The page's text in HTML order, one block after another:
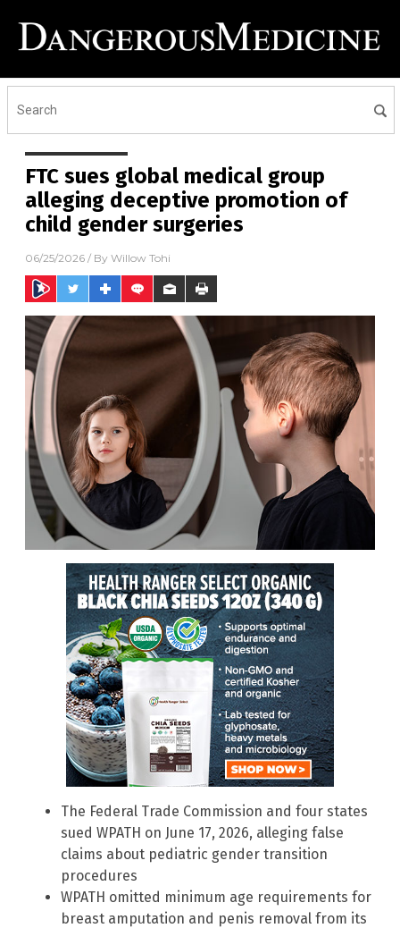
FTC sues global medical group
alleging deceptive promotion of
child gender surgeries
06/25/2026 / By Willow Tohi
The Federal Trade Commission and four states
sued WPATH on June 17, 2026, alleging false
claims about pediatric gender transition
procedures
WPATH omitted minimum age requirements for
breast amputation and penis removal from its